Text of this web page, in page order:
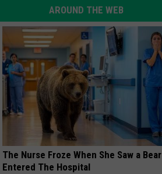
AROUND THE WEB
The Nurse Froze When She Saw a Bear
Entered The Hospital